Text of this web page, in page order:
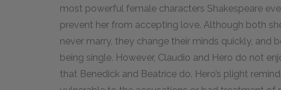
most powerful female characters Shakespeare
prevent her from accepting love. Although both
never marry, they change their minds quickly, and
being single. However, Claudio and Hero do not
that Benedick and Beatrice do. Hero’s plight